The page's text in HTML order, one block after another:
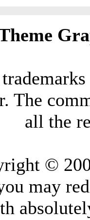
The
all the
©
may